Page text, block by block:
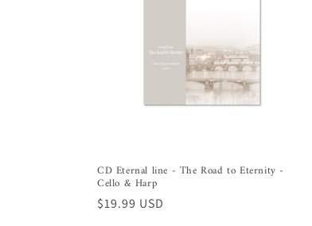
CD Eternal line - The Road to Eternity -
Cello & Harp
Regular
$19.99 USD